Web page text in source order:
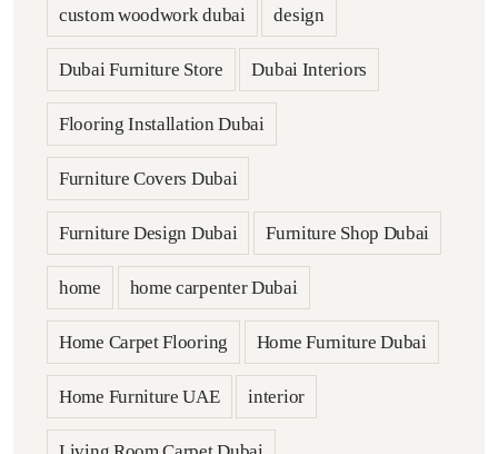
custom woodwork dubai design
Dubai Furniture Store Dubai Interiors
Flooring Installation Dubai
Furniture Covers Dubai
Furniture Design Dubai Furniture Shop Dubai
home home carpenter Dubai
Home Carpet Flooring Home Furniture Dubai
Home Furniture UAE interior